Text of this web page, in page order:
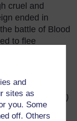
and
sites as
you. Some
off. Others
cruel and
ended in
battle of Blood
to flee
the
a white
changed.
R. (1974)